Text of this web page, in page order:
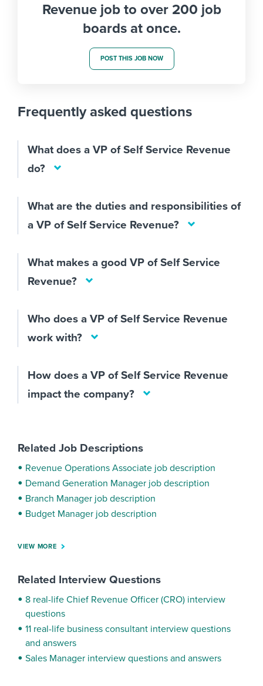
Revenue job to over 200 job
boards at once.
POST THIS JOB NOW
Frequently asked questions
What does a VP of Self Service Revenue
do?
What are the duties and responsibilities of
a VP of Self Service Revenue?
What makes a good VP of Self Service
Revenue?
Who does a VP of Self Service Revenue
work with?
How does a VP of Self Service Revenue
impact the company?
Related Job Descriptions
Revenue Operations Associate job description
Demand Generation Manager job description
Branch Manager job description
Budget Manager job description
VIEW MORE
Related Interview Questions
8 real-life Chief Revenue Officer (CRO) interview
questions
11 real-life business consultant interview questions
and answers
Sales Manager interview questions and answers